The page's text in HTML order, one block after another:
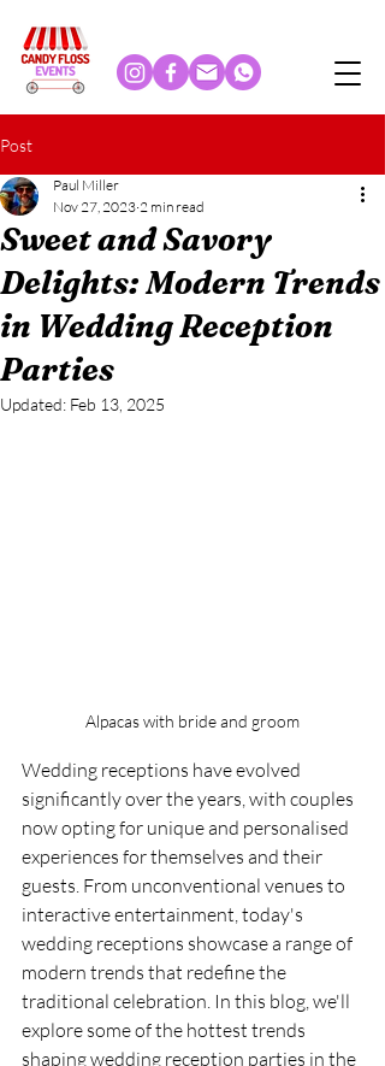
Post
Sweet and Savory
Delights: Modern Trends
in Wedding Reception
Parties
Paul Miller
Nov 27, 2023 2 min read
Updated: Feb 13, 2025
Alpacas with bride and groom
Wedding receptions have evolved
significantly over the years, with couples
now opting for unique and personalised
experiences for themselves and their
guests. From unconventional venues to
interactive entertainment, today's
wedding receptions showcase a range of
modern trends that redefine the
traditional celebration. In this blog, we'll
explore some of the hottest trends
shaping wedding reception parties in the